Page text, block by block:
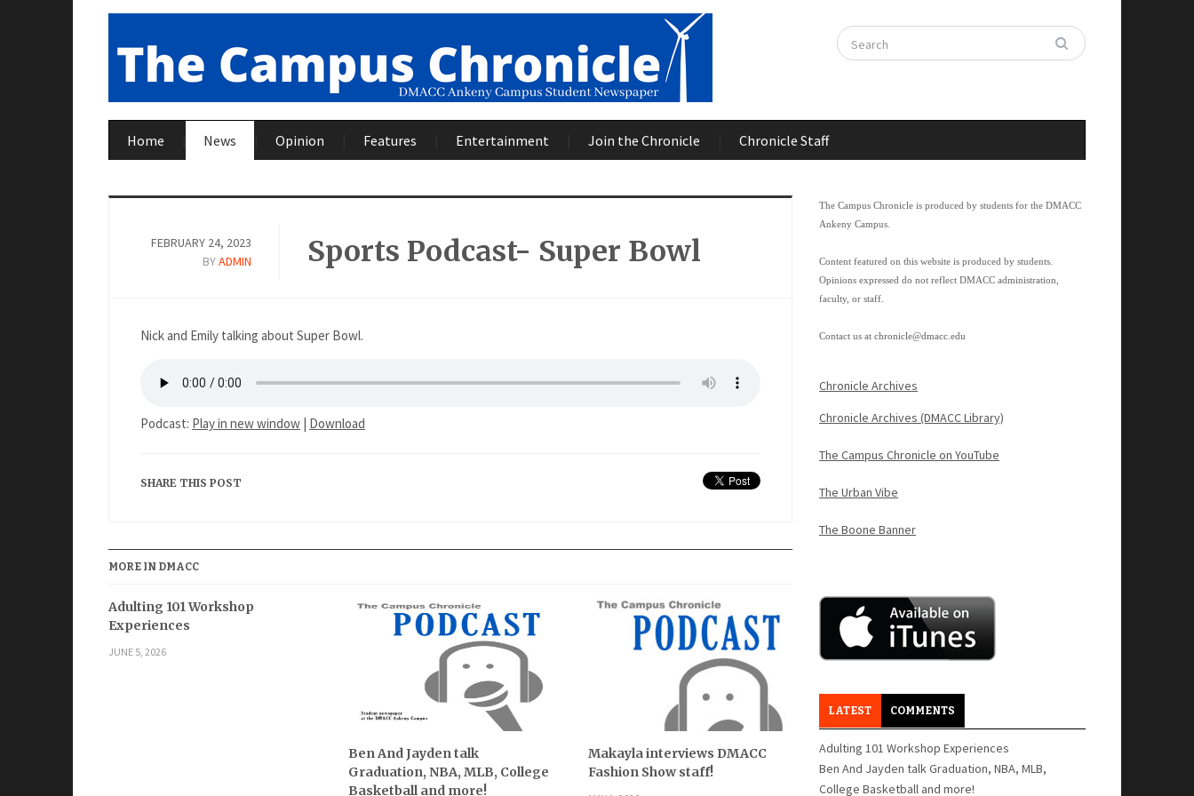
Home News Opinion Features Entertainment Join the Chronicle Chronicle Staff
FEBRUARY 24, 2023
BYADMIN Sports Podcast- Super Bowl
Nick and Emily talking about Super Bowl.
Podcast: Play in new window | Download
SHARE THIS POST
MORE IN DMACC
Adulting 101 Workshop
Experiences
JUNE 5, 2026
Ben And Jayden talk
Graduation, NBA, MLB, College
Basketball and more!
Makayla interviews DMACC
Fashion Show staff!
The Campus Chronicle is produced by students for the DMACC
Ankeny Campus.
Content featured on this website is produced by students.
Opinions expressed do not reflect DMACC administration,
faculty, or staff.
Contact us at chronicle@dmacc.edu
Chronicle Archives
Chronicle Archives (DMACC Library)
The Campus Chronicle on YouTube
The Urban Vibe
The Boone Banner
LATEST COMMENTS
Adulting 101 Workshop Experiences
Ben And Jayden talk Graduation, NBA, MLB,
College Basketball and more!